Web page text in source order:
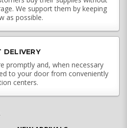
We support them by keeping
as possible.
DELIVERY
promptly and, when necessary
to your door from conveniently
centers.